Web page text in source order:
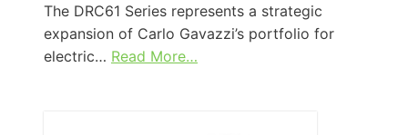
The DRC61 Series represents a strategic
expansion of Carlo Gavazzi’s portfolio for
electric… Read More…